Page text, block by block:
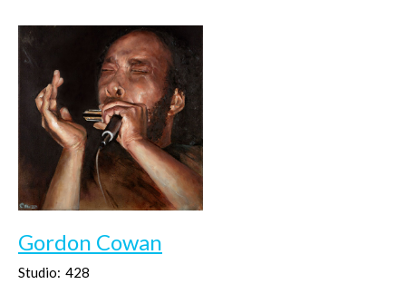
Gordon Cowan
Studio: 428